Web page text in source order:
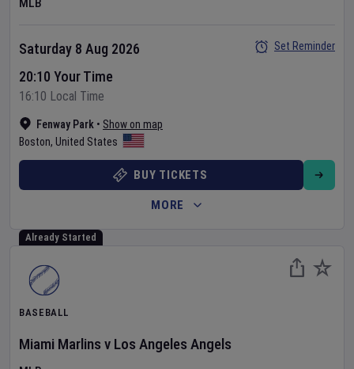
MLB
Fenway Park • Show on map
Boston, United States
Saturday 8 Aug 2026
20:10 Your Time
16:10 Local Time
Set Reminder
BUY TICKETS
MORE
Already Started
BASEBALL
Miami Marlins v Los Angeles Angels